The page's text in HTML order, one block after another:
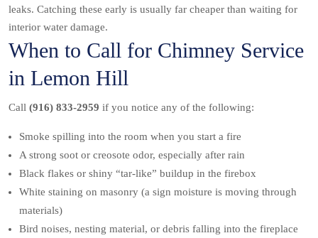
leaks. Catching these early is usually far cheaper than waiting for
interior water damage.
When to Call for Chimney Service
in Lemon Hill
Call (916) 833-2959 if you notice any of the following:
Smoke spilling into the room when you start a fire
A strong soot or creosote odor, especially after rain
Black flakes or shiny “tar-like” buildup in the firebox
White staining on masonry (a sign moisture is moving through
materials)
Bird noises, nesting material, or debris falling into the fireplace